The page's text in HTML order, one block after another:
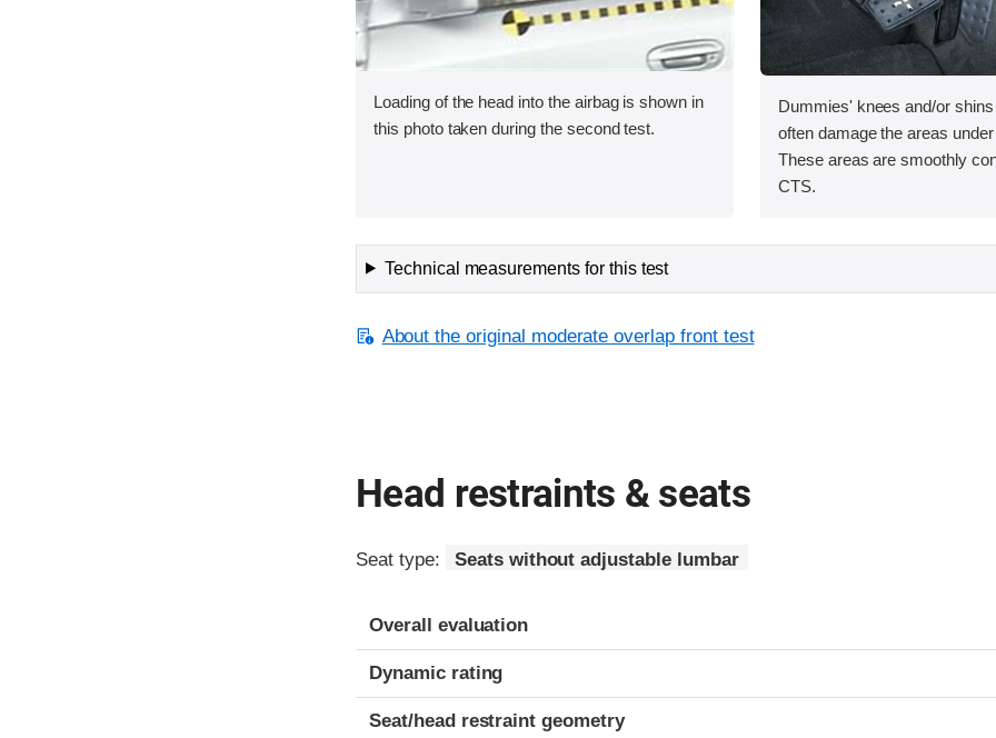
Loading of the head into the airbag is shown in
this photo taken during the second test.
Dummies' knees and/or
often damage the areas
These areas are smoothly
CTS.
Technical measurements for this test
About the original moderate overlap front test
Head restraints & seats
Seat type: Seats without adjustable lumbar
Overall evaluation
Dynamic rating
Seat/head restraint geometry